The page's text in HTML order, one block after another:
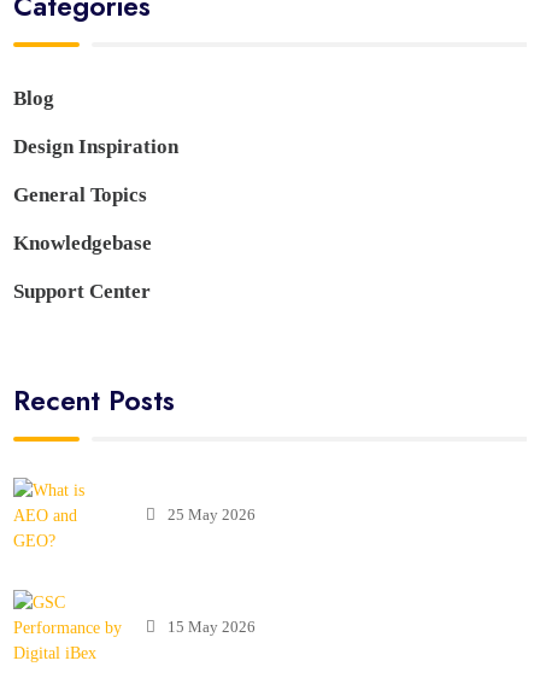
Blog
Design Inspiration
General Topics
Knowledgebase
Support Center
Recent Posts
25 May 2026
15 May 2026